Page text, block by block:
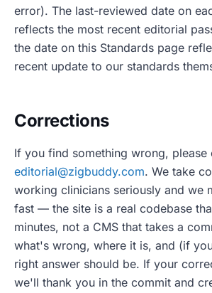
error). The last-reviewed date on
reflects the most recent editorial
the date on this Standards page
recent update to our standards
Corrections
If you find something wrong, please
editorial@zigbuddy.com. We take
working clinicians seriously and we
fast — the site is a real codebase
minutes, not a CMS that takes a
what's wrong, where it is, and (if
right answer should be. If your
we'll thank you in the commit and